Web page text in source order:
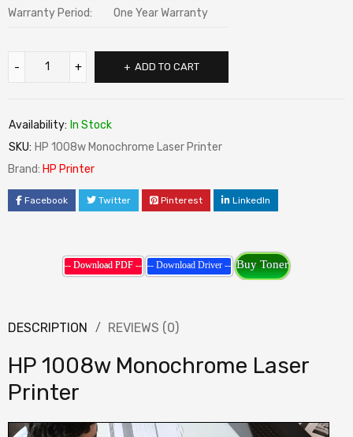
Warranty Period: One Year Warranty
ADD TO CART
Availability: In Stock
SKU: HP 1008w Monochrome Laser Printer
Brand: HP Printer
Facebook Twitter Pinterest LinkedIn
-- Download PDF -- -- Download Driver -- Buy Toner
DESCRIPTION REVIEWS (0)
HP 1008w Monochrome Laser
Printer